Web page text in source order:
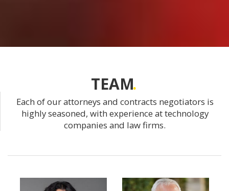
TEAM
Each of our attorneys and contracts negotiators is
highly seasoned, with experience at technology
companies and law firms.